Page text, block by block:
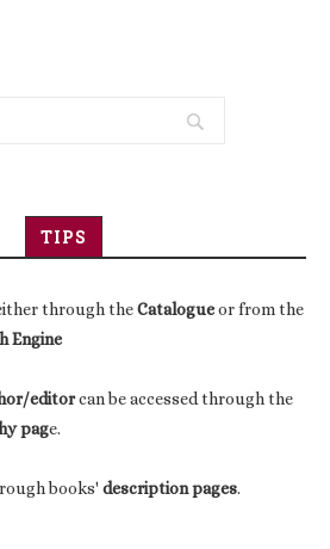
TIPS
through theCatalogueor from the
Engine
editorcan be accessed through the
page.
books' description pages.